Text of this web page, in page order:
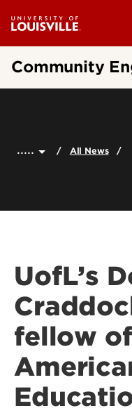
Community
..... All News
UofL’s
fellow